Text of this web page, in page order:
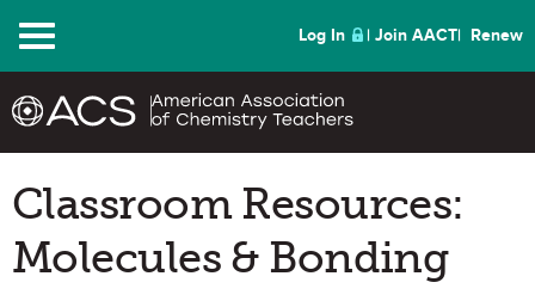
Menu Log In Join AACT Renew
Classroom Resources:
Molecules & Bonding